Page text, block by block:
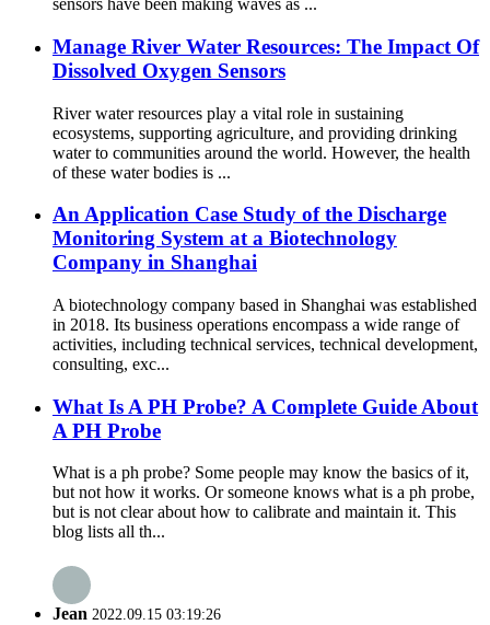
sensors have been making waves as ...
Manage River Water Resources: The Impact Of
Dissolved Oxygen Sensors
River water resources play a vital role in sustaining
ecosystems, supporting agriculture, and providing drinking
water to communities around the world. However, the health
of these water bodies is ...
An Application Case Study of the Discharge
Monitoring System at a Biotechnology
Company in Shanghai
A biotechnology company based in Shanghai was established
in 2018. Its business operations encompass a wide range of
activities, including technical services, technical development,
consulting, exc...
What Is A PH Probe? A Complete Guide About
A PH Probe
What is a ph probe? Some people may know the basics of it,
but not how it works. Or someone knows what is a ph probe,
but is not clear about how to calibrate and maintain it. This
blog lists all th...
Jean 2022.09.15 03:19:26